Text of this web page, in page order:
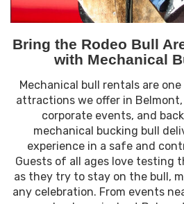
Bring the Rodeo Bull
with Mechanical
Mechanical bull rentals are
attractions we offer in
corporate events, and
mechanical bucking bull
experience in a safe and
Guests of all ages love testing
as they try to stay on the bull,
any celebration. From events